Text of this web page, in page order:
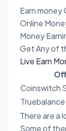
Earn money
Online
Money
Get Any of
Live Earn
Coinswitch
There are a
Some of